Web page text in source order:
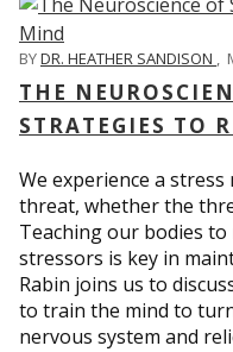
BYDR. HEATHER SANDISON ,
THE
STRATEGIES TO
We experience a
threat, whether the
Teaching our bodies
stressors is key in
Rabin joins us to
to train the mind to
nervous system and